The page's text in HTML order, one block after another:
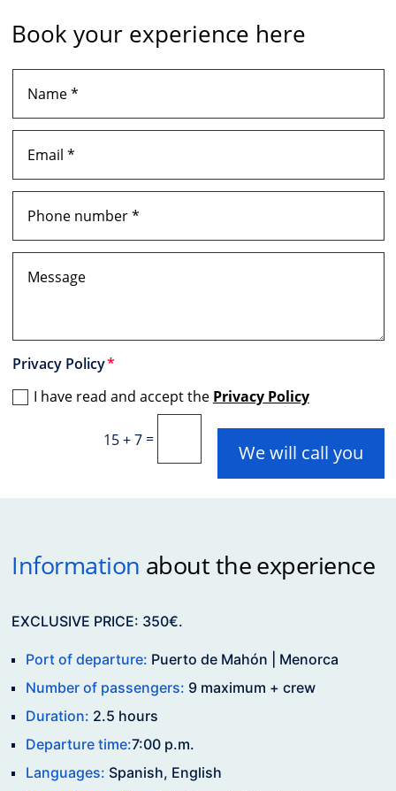
Book your experience here
Privacy Policy
I have read and accept the Privacy Policy
15 + 7=
We will call you
Information about the experience
EXCLUSIVE PRICE: 350€.
Port of departure: Puerto de Mahón | Menorca
Number of passengers: 9 maximum + crew
Duration: 2.5 hours
Departure time:7:00 p.m.
Languages: Spanish, English